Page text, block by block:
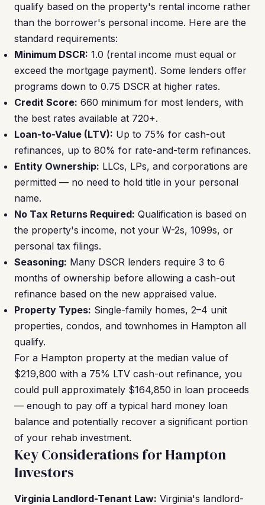
qualify based on the property's rental income rather
than the borrower's personal income. Here are the
standard requirements:
Minimum DSCR: 1.0 (rental income must equal or
exceed the mortgage payment). Some lenders offer
programs down to 0.75 DSCR at higher rates.
Credit Score: 660 minimum for most lenders, with
the best rates available at 720+.
Loan-to-Value (LTV): Up to 75% for cash-out
refinances, up to 80% for rate-and-term refinances.
Entity Ownership: LLCs, LPs, and corporations are
permitted — no need to hold title in your personal
name.
No Tax Returns Required: Qualification is based on
the property's income, not your W-2s, 1099s, or
personal tax filings.
Seasoning: Many DSCR lenders require 3 to 6
months of ownership before allowing a cash-out
refinance based on the new appraised value.
Property Types: Single-family homes, 2–4 unit
properties, condos, and townhomes in Hampton all
qualify.
For a Hampton property at the median value of
$219,800 with a 75% LTV cash-out refinance, you
could pull approximately $164,850 in loan proceeds
— enough to pay off a typical hard money loan
balance and potentially recover a significant portion
of your rehab investment.
Key Considerations for Hampton
Investors
Virginia Landlord-Tenant Law: Virginia's landlord-